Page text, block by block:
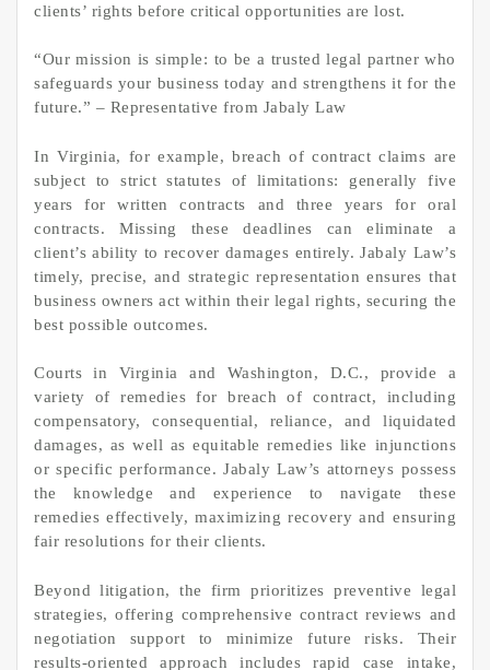
clients’ rights before critical opportunities are lost.
“Our mission is simple: to be a trusted legal partner who
safeguards your business today and strengthens it for the
future.” – Representative from Jabaly Law
In Virginia, for example, breach of contract claims are
subject to strict statutes of limitations: generally five
years for written contracts and three years for oral
contracts. Missing these deadlines can eliminate a
client’s ability to recover damages entirely. Jabaly Law’s
timely, precise, and strategic representation ensures that
business owners act within their legal rights, securing the
best possible outcomes.
Courts in Virginia and Washington, D.C., provide a
variety of remedies for breach of contract, including
compensatory, consequential, reliance, and liquidated
damages, as well as equitable remedies like injunctions
or specific performance. Jabaly Law’s attorneys possess
the knowledge and experience to navigate these
remedies effectively, maximizing recovery and ensuring
fair resolutions for their clients.
Beyond litigation, the firm prioritizes preventive legal
strategies, offering comprehensive contract reviews and
negotiation support to minimize future risks. Their
results-oriented approach includes rapid case intake,